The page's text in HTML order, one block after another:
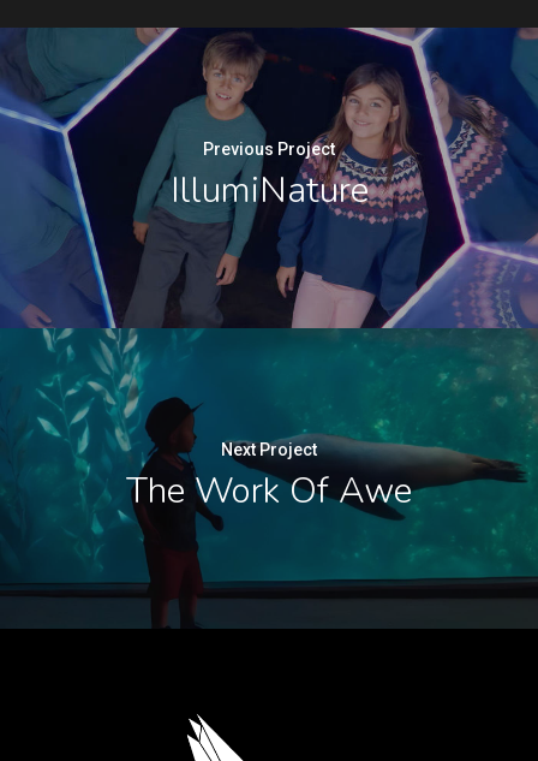
Previous Project
IllumiNature
Next Project
The Work Of Awe